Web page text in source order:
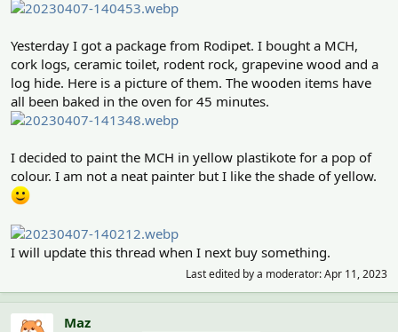
Yesterday I got a package from Rodipet. I bought a MCH,
cork logs, ceramic toilet, rodent rock, grapevine wood and a
log hide. Here is a picture of them. The wooden items have
all been baked in the oven for 45 minutes.
I decided to paint the MCH in yellow plastikote for a pop of
colour. I am not a neat painter but I like the shade of yellow.
I will update this thread when I next buy something.
Last edited by a moderator:Apr 11, 2023
Maz